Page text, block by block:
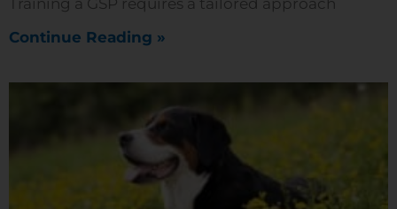
Training a GSP requires a tailored approach
Continue Reading »